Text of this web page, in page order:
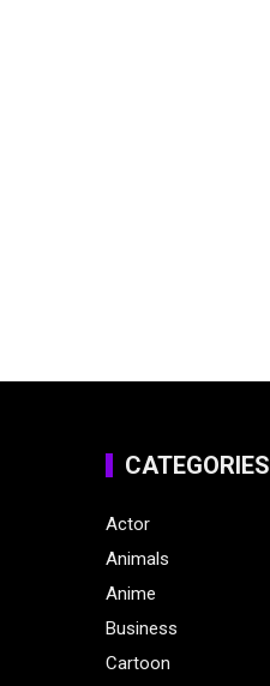
CATEGORIES
Actor
Animals
Anime
Business
Cartoon